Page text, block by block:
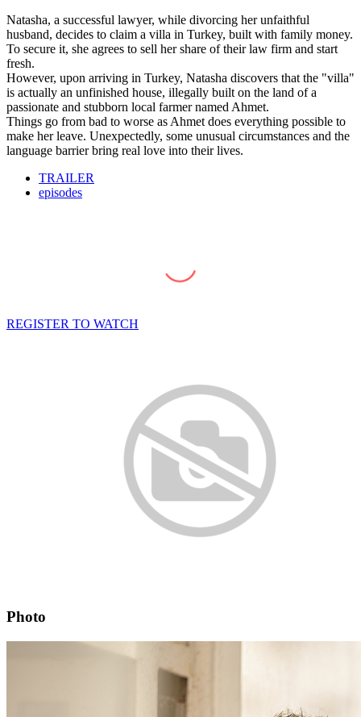
Natasha, a successful lawyer, while divorcing her unfaithful
husband, decides to claim a villa in Turkey, built with family money.
To secure it, she agrees to sell her share of their law firm and start
fresh.
However, upon arriving in Turkey, Natasha discovers that the "villa"
is actually an unfinished house, illegally built on the land of a
passionate and stubborn local farmer named Ahmet.
Things go from bad to worse as Ahmet does everything possible to
make her leave. Unexpectedly, some unusual circumstances and the
language barrier bring real love into their lives.
TRAILER
episodes
REGISTER TO WATCH
Photo